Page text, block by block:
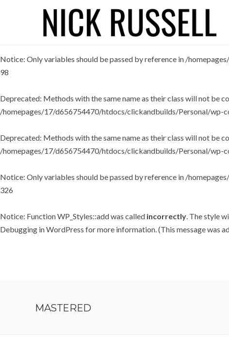
: Methods with the same name as their class will not
/homepages/17/d656754470/htdocs/clickandbuilds/Personal/wp-
Notice: Only variables should be passed by reference in /
98
Deprecated: Methods with the same name as their class will not be
/homepages/17/d656754470/htdocs/clickandbuilds/Personal/wp-
Deprecated: Methods with the same name as their class will not be
/homepages/17/d656754470/htdocs/clickandbuilds/Personal/wp-
Notice: Only variables should be passed by reference in /
326
Notice: Function WP_Styles::add was called incorrectly. The style
Debugging in WordPress for more information. (This message was
MASTERED